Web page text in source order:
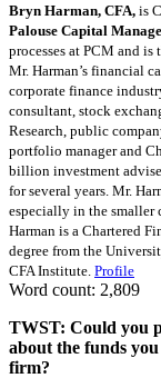
Bryn Harman, CFA, is
Palouse Capital
processes at PCM and
Mr. Harman’s financial
corporate finance
consultant, stock
Research, public
portfolio manager and
billion investment
for several years. Mr.
especially in the smaller
Harman is a Chartered
degree from the
CFA Institute. Profile
Word count: 2,809
TWST: Could you
about the funds
firm?